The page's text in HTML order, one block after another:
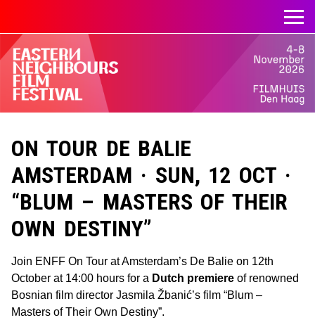
ON TOUR DE BALIE
AMSTERDAM · SUN, 12 OCT ·
“BLUM – MASTERS OF THEIR
OWN DESTINY”
Join ENFF On Tour at Amsterdam’s De Balie on 12th
October at 14:00 hours for a Dutch premiere of renowned
Bosnian film director Jasmila Žbanić’s film “Blum –
Masters of Their Own Destiny”.